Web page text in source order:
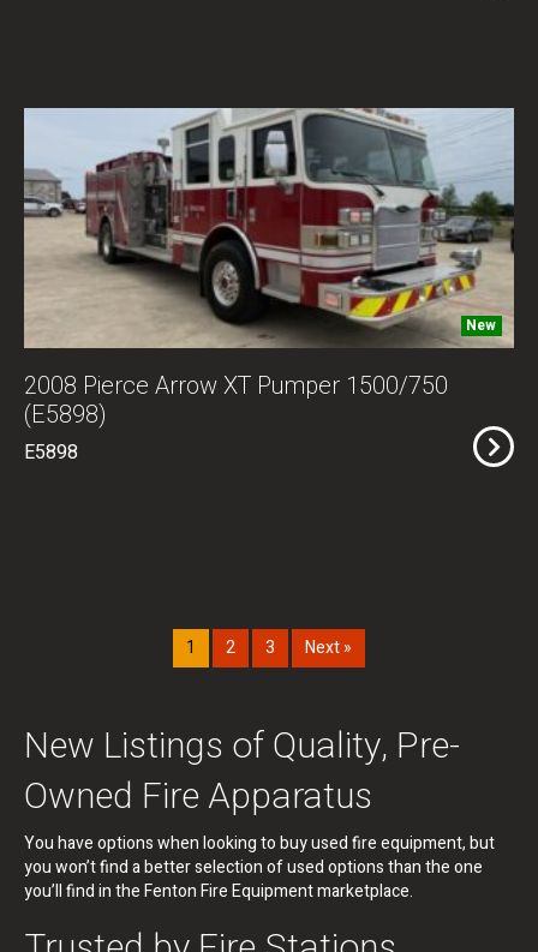
New
2008 Pierce Arrow XT Pumper 1500/750
(E5898)
E5898
1 2 3 Next »
New Listings of Quality, Pre-
Owned Fire Apparatus
You have options when looking to buy used fire equipment, but
you won’t find a better selection of used options than the one
you’ll find in the Fenton Fire Equipment marketplace.